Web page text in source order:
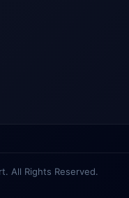
All Rights Reserved.